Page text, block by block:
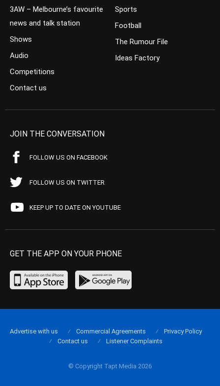
3AW – Melbourne’s favourite
news and talk station
Shows
Audio
Competitions
Contact us
Sports
Football
The Rumour File
Ideas Factory
JOIN THE CONVERSATION
FOLLOW US ON FACEBOOK
FOLLOW US ON TWITTER
KEEP UP TO DATE ON YOUTUBE
GET THE APP ON YOUR PHONE
© Copyright Tapt Media 2026
Advertise with us Commercial Agreements
Privacy Policy
Contact us
Listener Complaints